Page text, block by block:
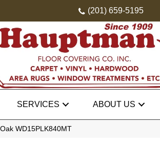
(201) 659-5195
SERVICES ABOUT US
WD15PLK840MT